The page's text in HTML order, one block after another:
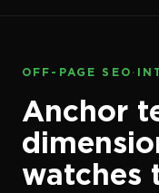
OFF-PAGE SEO ·
Anchor
watches